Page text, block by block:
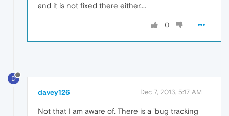
and it is not fixed there either....
0
D
davey126 Dec 7, 2013, 5:17 AM
Not that I am aware of. There is a 'bug tracking